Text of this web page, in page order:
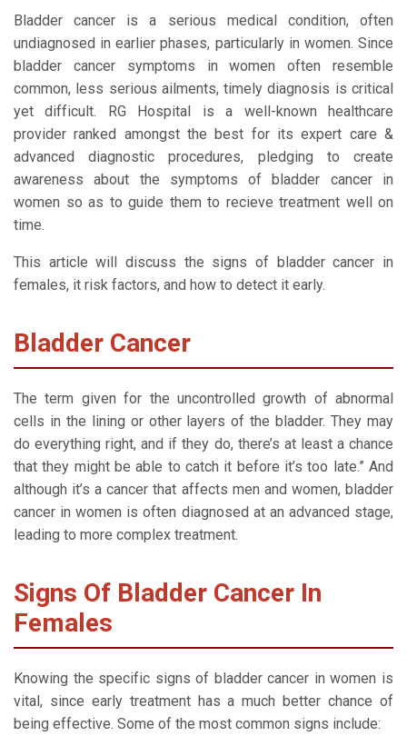
Bladder cancer is a serious medical condition, often
undiagnosed in earlier phases, particularly in women. Since
bladder cancer symptoms in women often resemble
common, less serious ailments, timely diagnosis is critical
yet difficult. RG Hospital is a well-known healthcare
provider ranked amongst the best for its expert care &
advanced diagnostic procedures, pledging to create
awareness about the symptoms of bladder cancer in
women so as to guide them to recieve treatment well on
time.
This article will discuss the signs of bladder cancer in
females, it risk factors, and how to detect it early.
Bladder Cancer
The term given for the uncontrolled growth of abnormal
cells in the lining or other layers of the bladder. They may
do everything right, and if they do, there’s at least a chance
that they might be able to catch it before it’s too late.” And
although it’s a cancer that affects men and women, bladder
cancer in women is often diagnosed at an advanced stage,
leading to more complex treatment.
Signs Of Bladder Cancer In
Females
Knowing the specific signs of bladder cancer in women is
vital, since early treatment has a much better chance of
being effective. Some of the most common signs include: